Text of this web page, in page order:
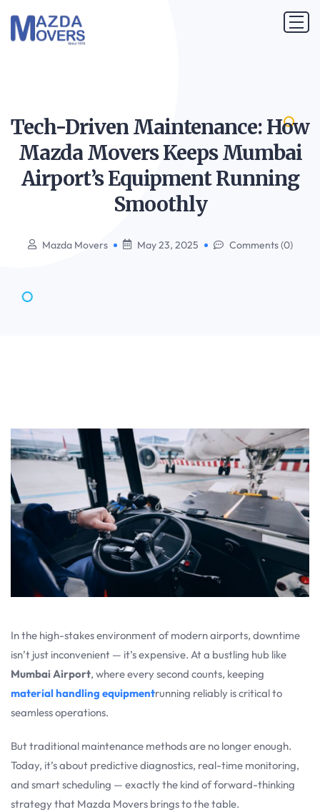
Tech-Driven Maintenance: How
Mazda Movers Keeps Mumbai
Airport’s Equipment Running
Smoothly
Mazda Movers May 23, 2025 Comments (0)
In the high-stakes environment of modern airports, downtime
isn’t just inconvenient — it’s expensive. At a bustling hub like
Mumbai Airport, where every second counts, keeping
material handling equipmentrunning reliably is critical to
seamless operations.
But traditional maintenance methods are no longer enough.
Today, it’s about predictive diagnostics, real-time monitoring,
and smart scheduling — exactly the kind of forward-thinking
strategy that Mazda Movers brings to the table.